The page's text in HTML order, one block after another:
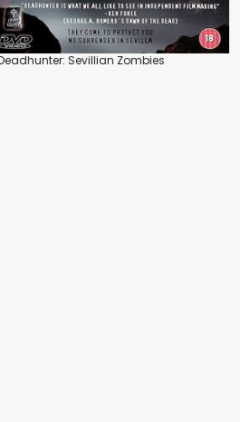
Sevillian Zombies